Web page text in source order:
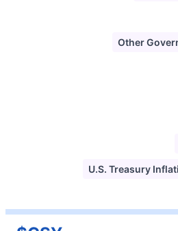
Other
U.S. Treasury